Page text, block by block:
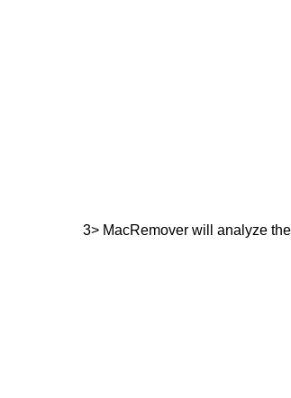
3> MacRemover will analyze